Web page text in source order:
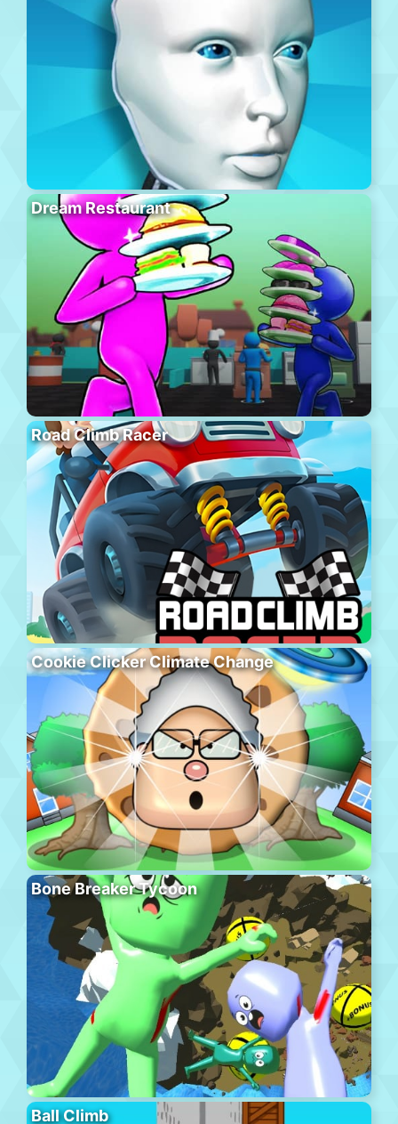
Dream Restaurant
Road Climb Racer
Cookie Clicker Climate Change
Bone Breaker Tycoon
Ball Climb